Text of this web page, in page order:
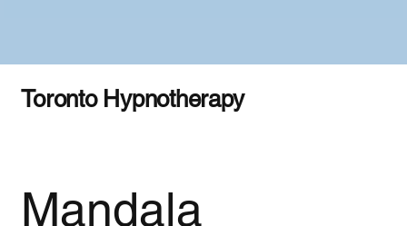
Toronto Hypnotherapy
Mandala